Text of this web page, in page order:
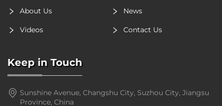
About Us News
Videos Contact Us
Keep in Touch
Sunshine Avenue, Changshu City, Suzhou City, Jiangsu
Province, China